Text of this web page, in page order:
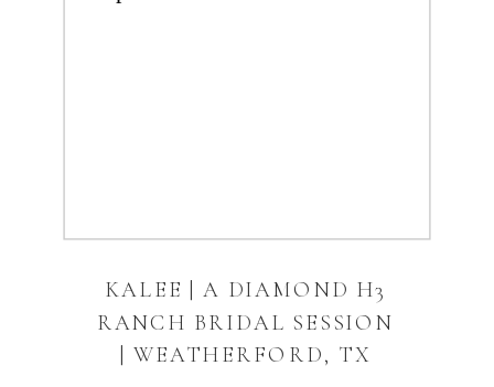
KALEE | A DIAMOND H3
RANCH BRIDAL SESSION
| WEATHERFORD, TX